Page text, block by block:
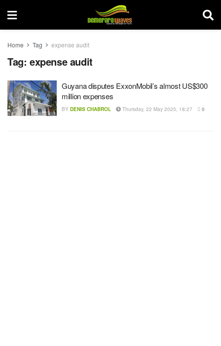
Home Tag expense audit
Tag: expense audit
Guyana disputes ExxonMobil’s almost US$300
million expenses
BY DENIS CHABROL Thursday, 22 May 2025, 18:27 0